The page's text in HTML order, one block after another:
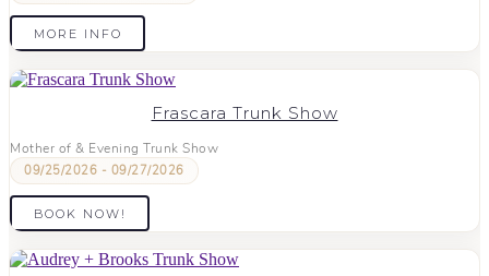
MORE INFO
Frascara Trunk Show
Mother of & Evening Trunk Show
09/25/2026 - 09/27/2026
BOOK NOW!